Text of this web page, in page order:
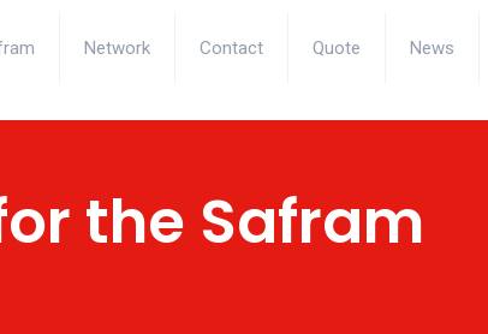
Network Contact Quote News
the Safram